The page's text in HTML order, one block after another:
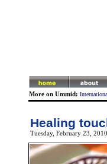
More on Ummid:
Healing
Tuesday, February 23,